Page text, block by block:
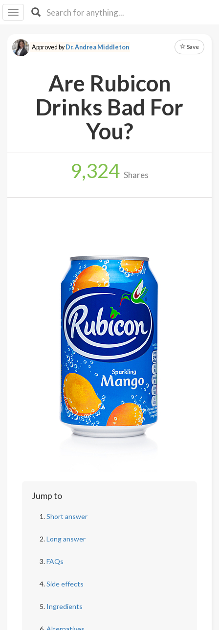
I IB
F Y
About
Up
Approved byDr. Andrea Middleton Save
Are Rubicon
Drinks Bad For
You?
9,324 Shares
Jump to
Short answer
Long answer
FAQs
Side effects
Ingredients